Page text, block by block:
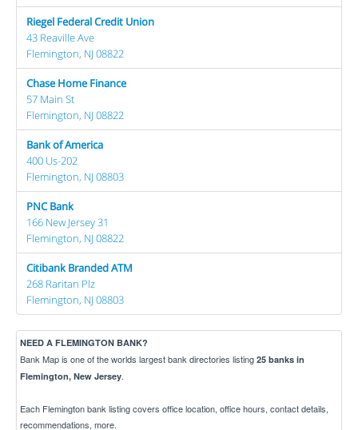
Riegel Federal Credit Union
43 Reaville Ave
Flemington, NJ 08822
Chase Home Finance
57 Main St
Flemington, NJ 08822
Bank of America
400 Us-202
Flemington, NJ 08803
PNC Bank
166 New Jersey 31
Flemington, NJ 08822
Citibank Branded ATM
268 Raritan Plz
Flemington, NJ 08803
NEED A FLEMINGTON BANK?
Bank Map is one of the worlds largest bank directories listing 25 banks in
Flemington, New Jersey.
Each Flemington bank listing covers office location, office hours, contact details,
recommendations, more.